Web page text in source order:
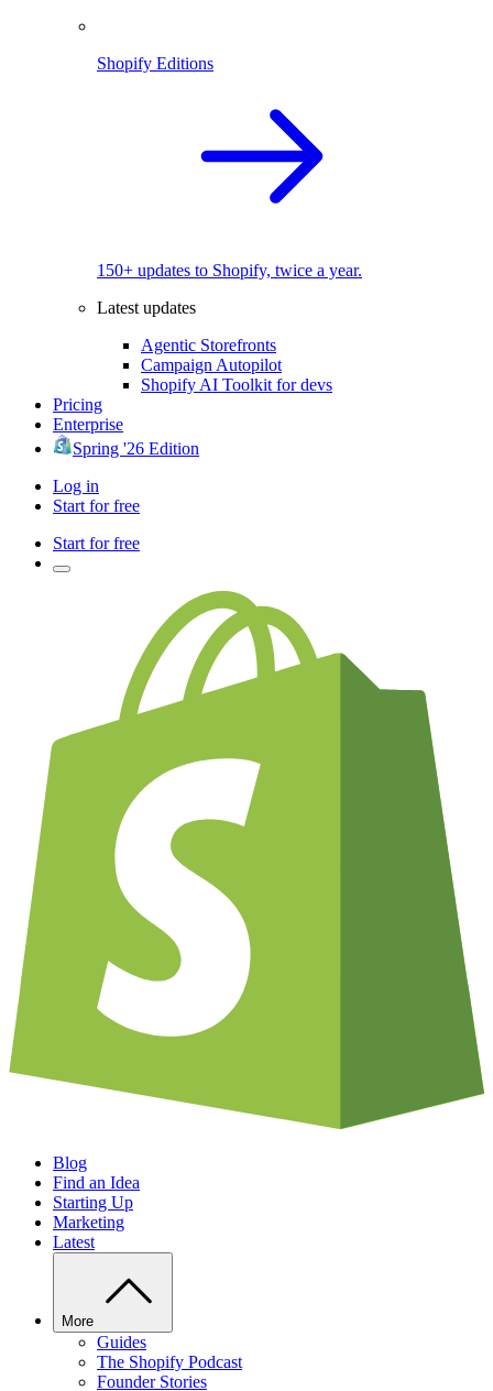
Shopify Editions
150+ updates to Shopify, twice a year.
Latest updates
Agentic Storefronts
Campaign Autopilot
Shopify AI Toolkit for devs
Pricing
Enterprise
Spring '26 Edition
Log in
Start for free
Start for free
Blog
Find an Idea
Starting Up
Marketing
Latest
More
Guides
The Shopify Podcast
Founder Stories